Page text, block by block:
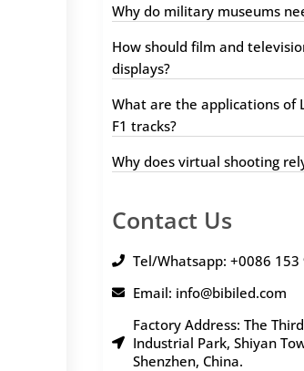
Why do military museums
How should film and
displays?
What are the applications of
F1 tracks?
Why does virtual shooting
Contact Us
Tel/Whatsapp: +0086 153
Email: info@bibiled.com
Factory Address: The
Industrial Park, Shiyan
Shenzhen, China.